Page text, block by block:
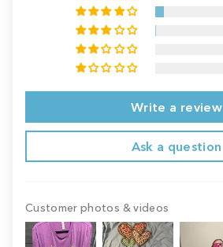
Write a review
Ask a question
Customer photos & videos